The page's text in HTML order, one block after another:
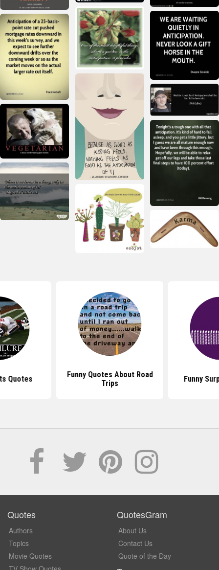
Quotes
Funny Quotes About Road
Trips
Funny
Quotes
Authors
Topics
Movie Quotes
QuotesGram
About Us
Contact Us
Quote of the Day